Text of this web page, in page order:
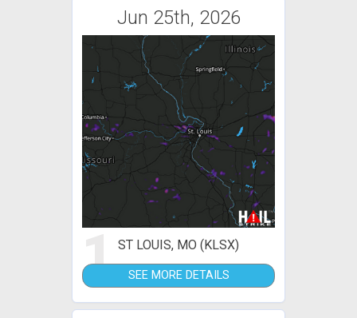
Jun 25th, 2026
1 ST LOUIS, MO (KLSX)
SEE MORE DETAILS